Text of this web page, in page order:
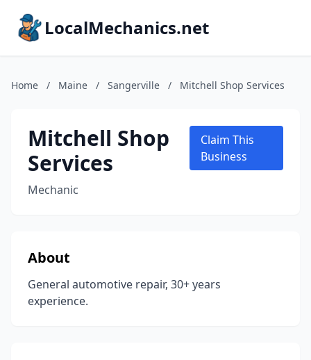
LocalMechanics.net
Home / Maine / Sangerville / Mitchell Shop Services
Mitchell Shop
Services
Mechanic
Claim This
Business
About
General automotive repair, 30+ years
experience.